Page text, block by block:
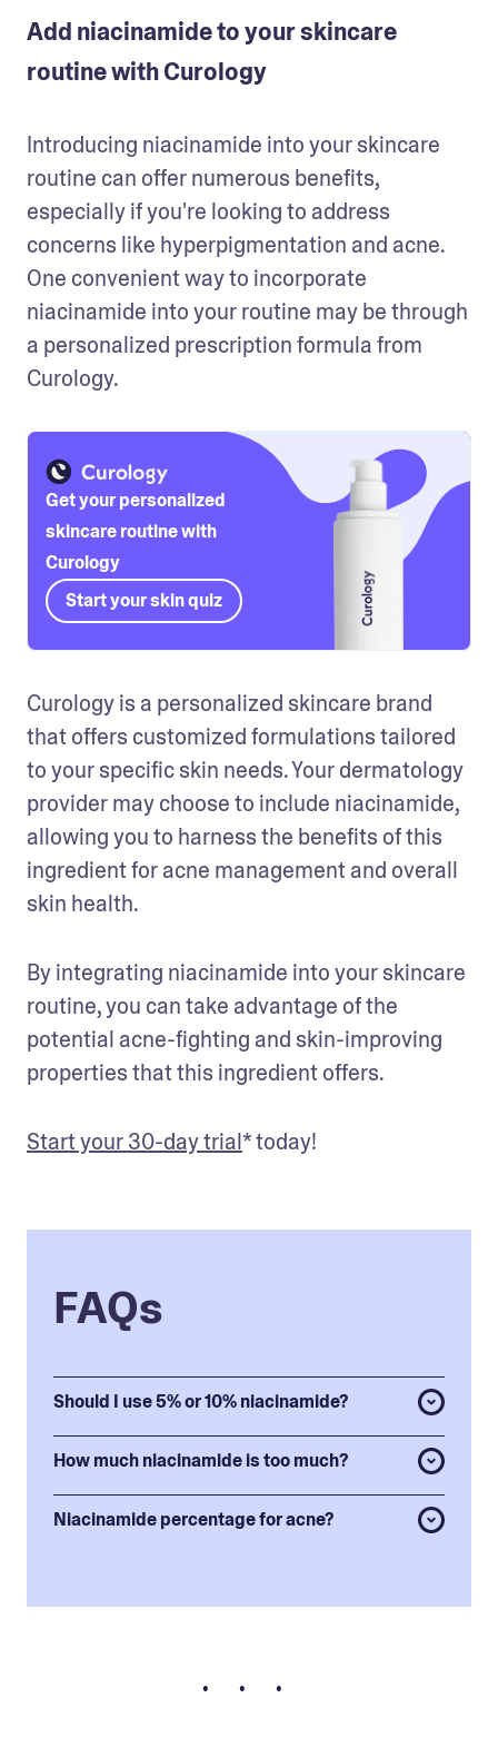
Add niacinamide to your skincare
routine with Curology
Introducing niacinamide into your skincare
routine can offer numerous benefits,
especially if you're looking to address
concerns like hyperpigmentation and acne.
One convenient way to incorporate
niacinamide into your routine may be through
a personalized prescription formula from
Curology.
Get your personalized
skincare routine with
Curology
Start your skin quiz
Curology is a personalized skincare brand
that offers customized formulations tailored
to your specific skin needs. Your dermatology
provider may choose to include niacinamide,
allowing you to harness the benefits of this
ingredient for acne management and overall
skin health.
By integrating niacinamide into your skincare
routine, you can take advantage of the
potential acne-fighting and skin-improving
properties that this ingredient offers.
Start your 30-day trial* today!
FAQs
Should I use 5% or 10% niacinamide?
How much niacinamide is too much?
Niacinamide percentage for acne?
• • •